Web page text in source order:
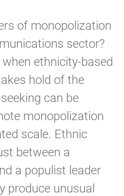
of monopolization
sector?
ethnicity-based
hold of the
can be
monopolization
scale. Ethnic
between a
a populist leader
produce unusual